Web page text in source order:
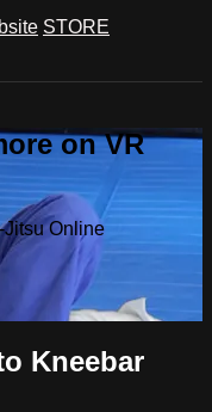
STORE
on VR
Jitsu Online
Kneebar